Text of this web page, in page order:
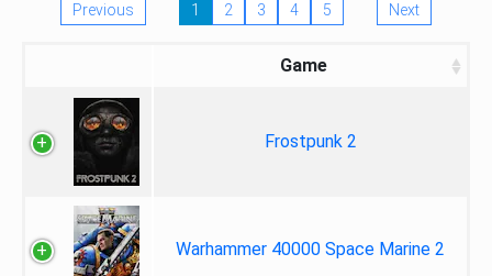
Previous 1 2 3 4 5 Next
Game
Frostpunk 2
Warhammer 40000 Space Marine 2